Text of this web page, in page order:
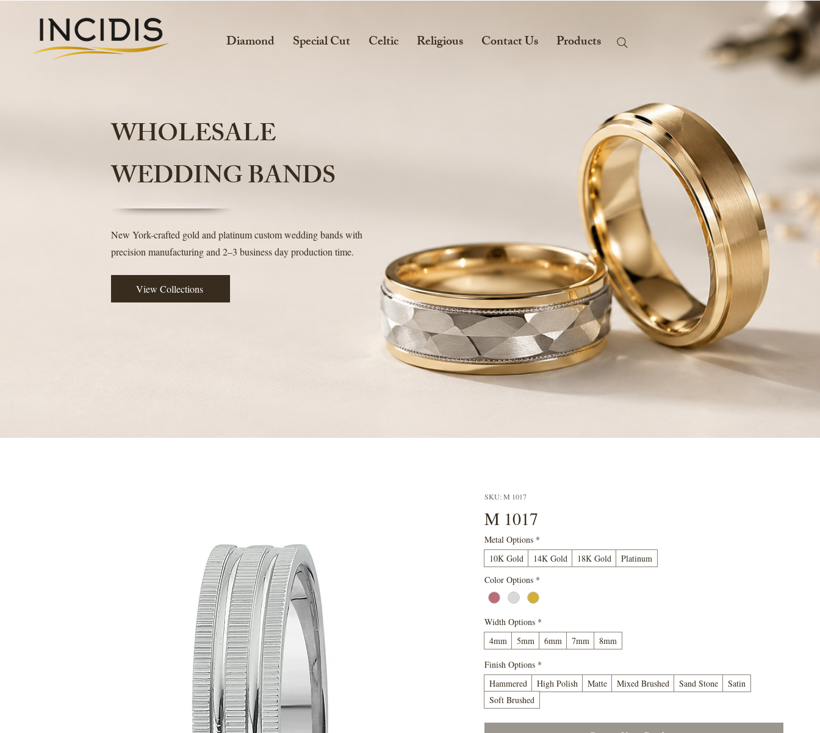
Diamond Special Cut Celtic Religious Contact Us Products
New York-crafted gold and platinum custom wedding bands with
precision manufacturing and 2–3 business day production time.
WHOLESALE
WEDDING BANDS
View Collections
SKU: M 1017
M 1017
Metal Options *
10K Gold
14K Gold 18K Gold
Platinum
Color Options *
Width Options *
4mm
5mm 6mm 7mm 8mm
Finish Options *
Hammered
High Polish Matte Mixed Brushed Sand Stone
Satin
Soft Brushed